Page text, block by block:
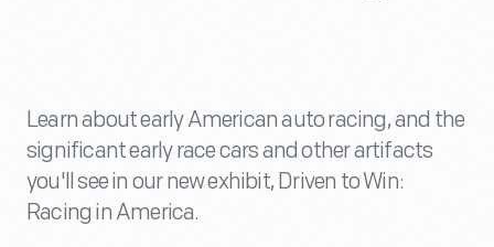
Learn about early American auto racing, and the
significant early race cars and other artifacts
you'll see in our new exhibit, Driven to Win:
Racing in America.